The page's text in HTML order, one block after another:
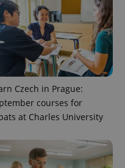
Czech in Prague:
courses for
at Charles University